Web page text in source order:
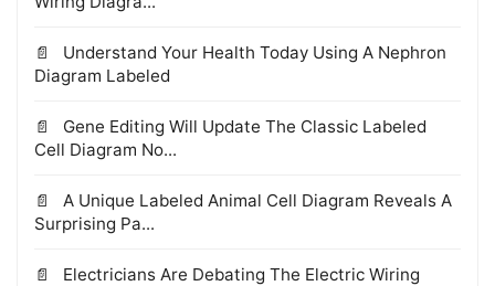
Understand Your Health Today Using A Nephron
Diagram Labeled
Gene Editing Will Update The Classic Labeled
Cell Diagram No...
A Unique Labeled Animal Cell Diagram Reveals A
Surprising Pa...
Electricians Are Debating The Electric Wiring